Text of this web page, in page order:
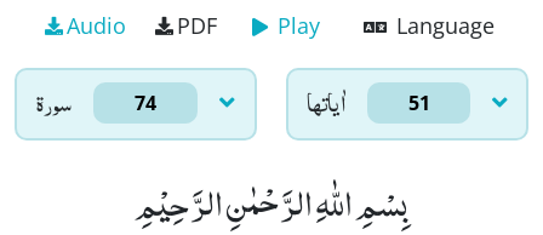
Audio PDF Play Language
سورۃ 74 اٰياتها 51
بِسْمِ اللّٰهِ الرَّحْمٰنِ الرَّحِیْمِ